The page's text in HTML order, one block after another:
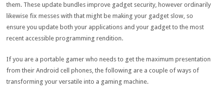
them. These update bundles improve gadget security, however ordinarily
likewise fix messes with that might be making your gadget slow, so
ensure you update both your applications and your gadget to the most
recent accessible programming rendition.
If you are a portable gamer who needs to get the maximum presentation
from their Android cell phones, the following are a couple of ways of
transforming your versatile into a gaming machine.